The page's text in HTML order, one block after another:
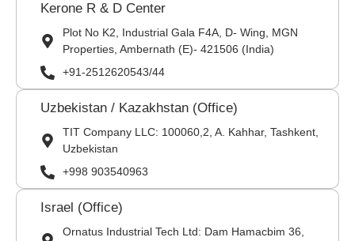
Kerone R & D Center
Plot No K2, Industrial Gala F4A, D- Wing, MGN
Properties, Ambernath (E)- 421506 (India)
+91-2512620543/44
Uzbekistan / Kazakhstan (Office)
TIT Company LLC: 100060,2, A. Kahhar, Tashkent,
Uzbekistan
+998 903540963
Israel (Office)
Ornatus Industrial Tech Ltd: Dam Hamacbim 36,